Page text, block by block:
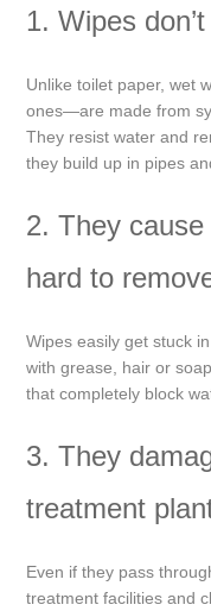
1. Wipes
Unlike toilet paper, wet
ones—are made from
They resist water and
they build up in pipes
2. They
hard to
Wipes easily get stuck
with grease, hair or
that completely block
3. They
treatment
Even if they pass
treatment facilities and